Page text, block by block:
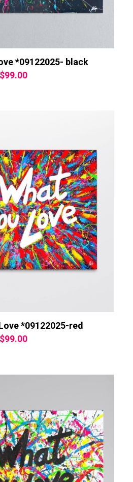
*09122025- black
$99.00
*09122025-red
$99.00